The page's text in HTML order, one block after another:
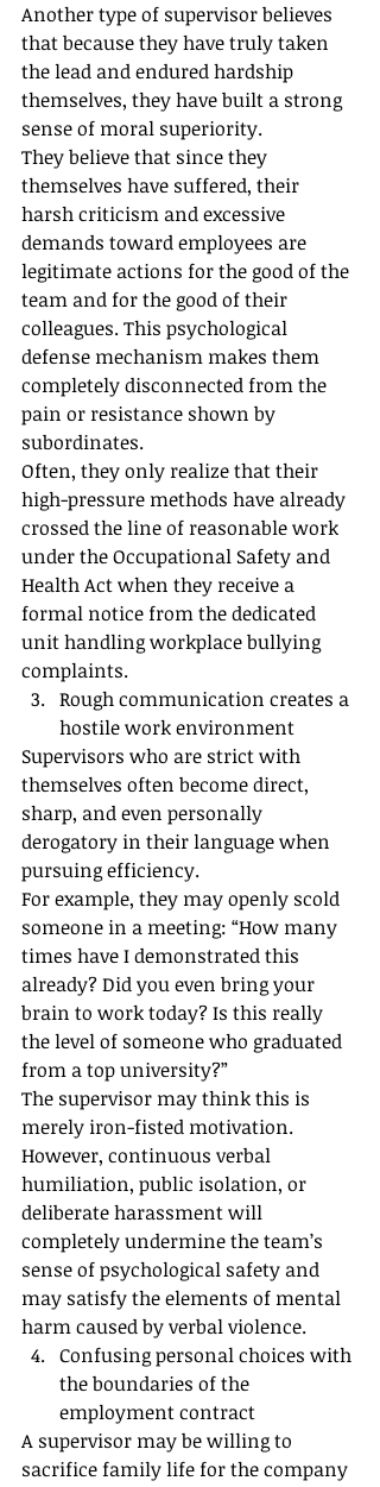
Another type of supervisor believes
that because they have truly taken
the lead and endured hardship
themselves, they have built a strong
sense of moral superiority.
They believe that since they
themselves have suffered, their
harsh criticism and excessive
demands toward employees are
legitimate actions for the good of the
team and for the good of their
colleagues. This psychological
defense mechanism makes them
completely disconnected from the
pain or resistance shown by
subordinates.
Often, they only realize that their
high-pressure methods have already
crossed the line of reasonable work
under the Occupational Safety and
Health Act when they receive a
formal notice from the dedicated
unit handling workplace bullying
complaints.
Rough communication creates a
hostile work environment
Supervisors who are strict with
themselves often become direct,
sharp, and even personally
derogatory in their language when
pursuing efficiency.
For example, they may openly scold
someone in a meeting: “How many
times have I demonstrated this
already? Did you even bring your
brain to work today? Is this really
the level of someone who graduated
from a top university?”
The supervisor may think this is
merely iron-fisted motivation.
However, continuous verbal
humiliation, public isolation, or
deliberate harassment will
completely undermine the team’s
sense of psychological safety and
may satisfy the elements of mental
harm caused by verbal violence.
Confusing personal choices with
the boundaries of the
employment contract
A supervisor may be willing to
sacrifice family life for the company